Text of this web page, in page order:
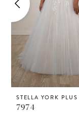
4
STELLA YORK PLUS
7974